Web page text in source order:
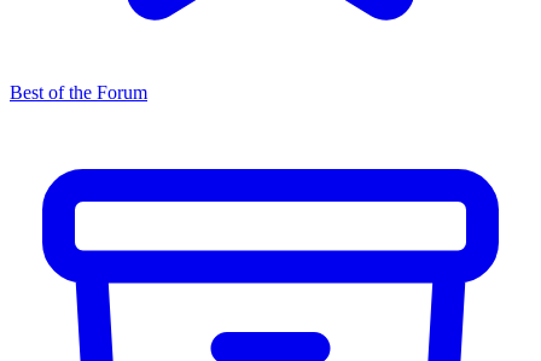
Best of the Forum